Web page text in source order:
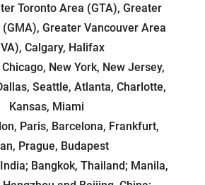
Toronto Area (GTA), Greater
Greater Vancouver Area
Calgary, Halifax
Chicago, New York, New Jersey,
Seattle, Atlanta, Charlotte,
Kansas, Miami
Paris, Barcelona, Frankfurt,
Prague, Budapest
Bangkok, Thailand; Manila,